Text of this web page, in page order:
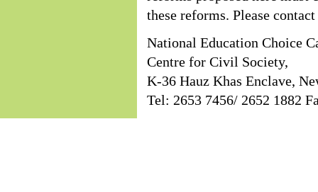
these reforms. Please
National Education Choice
Centre for Civil Society,
K-36 Hauz Khas Enclave,
Tel: 2653 7456/ 2652 1882